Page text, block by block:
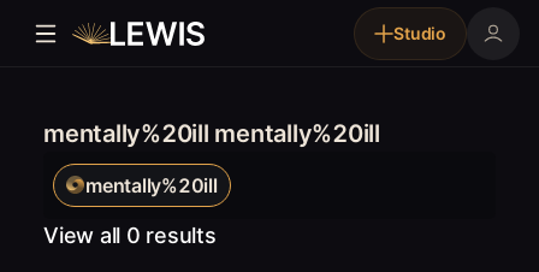
Studio
mentally%20ill mentally%20ill
mentally%20ill
View all 0 results